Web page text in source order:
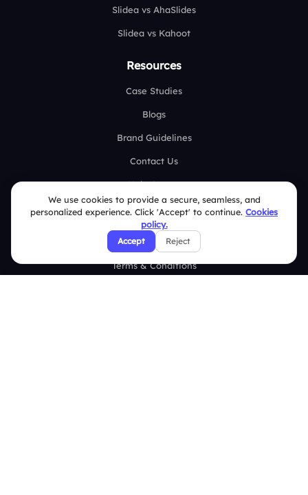
Slidea vs AhaSlides
Slidea vs Kahoot
Resources
Case Studies
Blogs
Brand Guidelines
Contact Us
Help Center
FAQ
Security Policies
Terms & Conditions
We use cookies to provide a secure, seamless, and
personalized experience. Click 'Accept' to continue. Cookies
policy.
Accept Reject